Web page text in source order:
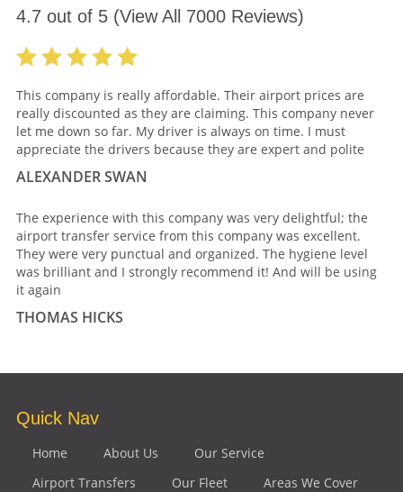
4.7 out of 5(View All 7000Reviews)
This company is really affordable. Their airport prices are
really discounted as they are claiming. This company never
let me down so far. My driver is always on time. I must
appreciate the drivers because they are expert and polite
ALEXANDER SWAN
The experience with this company was very delightful; the
airport transfer service from this company was excellent.
They were very punctual and organized. The hygiene level
was brilliant and I strongly recommend it! And will be using
it again
THOMAS HICKS
Quick Nav
Home About Us
Our Service
Airport Transfers
Our Fleet
Areas We Cover